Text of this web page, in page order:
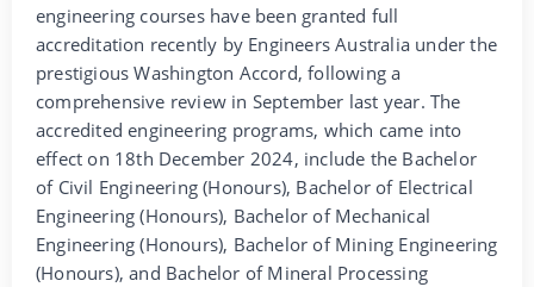
engineering courses have been granted full
accreditation recently by Engineers Australia under the
prestigious Washington Accord, following a
comprehensive review in September last year. The
accredited engineering programs, which came into
effect on 18th December 2024, include the Bachelor
of Civil Engineering (Honours), Bachelor of Electrical
Engineering (Honours), Bachelor of Mechanical
Engineering (Honours), Bachelor of Mining Engineering
(Honours), and Bachelor of Mineral Processing